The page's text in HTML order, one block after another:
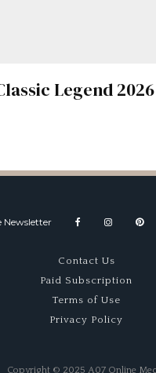
Legend 2026
Newsletter
Contact Us
Paid Subscription
Terms of Use
Privacy Policy
Copyright © 2025 A07 Online